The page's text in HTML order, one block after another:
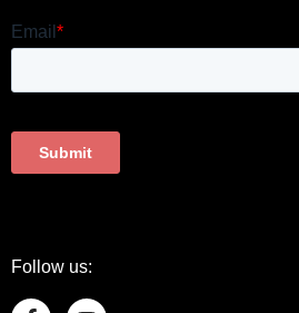
Follow us: